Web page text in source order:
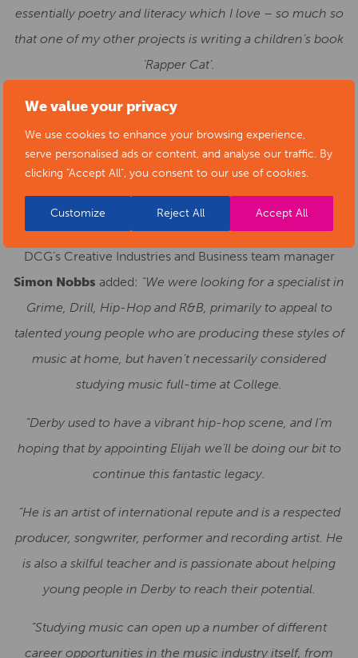
We value your privacy
We use cookies to enhance your browsing experience,
serve personalised ads or content, and analyse our traffic. By
clicking "Accept All", you consent to our use of cookies.
Customize Reject All Accept All
essentially poetry and literacy which I love – so much so
that one of my other projects is writing a children’s book
‘Rapper Cat’.
“I hope that I can be someone that the students can
relate to and to come and talk to about what they are
experiencing in their lives to then express in their
music.”
DCG’s Creative Industries and Business team manager
Simon Nobbs added: “We were looking for a specialist in
Grime, Drill, Hip-Hop and R&B, primarily to appeal to
talented young people who are producing these styles of
music at home, but haven’t necessarily considered
studying music full-time at College.
“Derby used to have a vibrant hip-hop scene, and I’m
hoping that by appointing Elijah we’ll be doing our bit to
continue this fantastic legacy.
“He is an artist of international repute and is a respected
producer, songwriter, performer and recording artist. He
is also a skilful teacher and is passionate about helping
young people in Derby to reach their potential.
“Studying music can open up a number of different
career opportunities in the music industry itself, from